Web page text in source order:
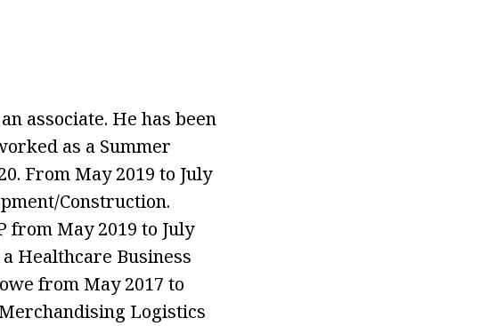
associate. He has been
as a Summer
From May 2019 to July
Construction.
from May 2019 to July
Healthcare Business
from May 2017 to
Logistics